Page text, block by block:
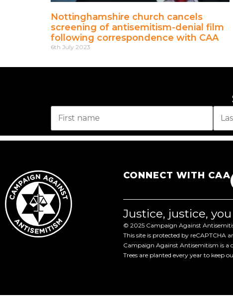
Nottinghamshire church cancels
screening of antisemitism-denial film
following correspondence with CAA
6th July 2023
CONNECT WITH CAA
Justice, justice,
© 2025 Campaign Against
This site is protected by reCAPTCHA
Campaign Against Antisemitism is a
Trees are planted every year to keep